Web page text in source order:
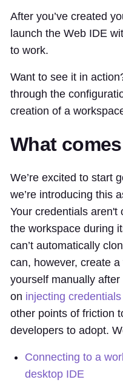
After you’ve created
launch the Web IDE
to work.
Want to see it in
through the
creation of a
What
We’re excited to start
we’re introducing this
Your credentials aren't
the workspace during
can’t automatically
can, however, create
yourself manually after
on injecting credentials
other points of friction
developers to adopt.
Connecting to a
desktop IDE